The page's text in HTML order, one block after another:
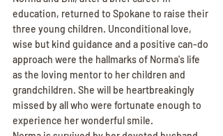
education, returned to Spokane to raise their
three young children. Unconditional love,
wise but kind guidance and a positive can-do
approach were the hallmarks of Norma's life
as the loving mentor to her children and
grandchildren. She will be heartbreakingly
missed by all who were fortunate enough to
experience her wonderful smile.